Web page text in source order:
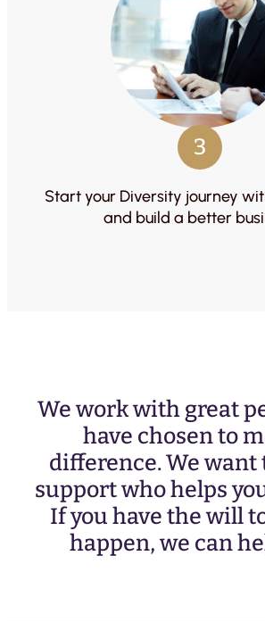
3
Start your Diversity journey
and build a better
We work with great
have chosen to
difference. We want
support who helps
If you have the will
happen, we can